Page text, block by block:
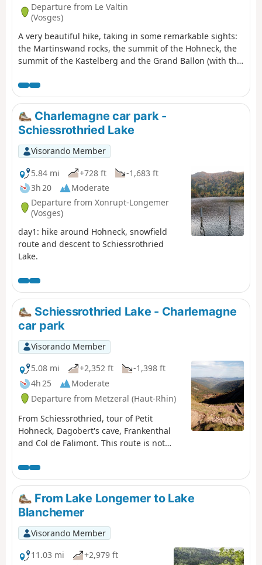
Departure from Le Valtin
(Vosges)
A very beautiful hike, taking in some remarkable sights:
the Martinswand rocks, the summit of the Hohneck, the
summit of the Kastelberg and the Grand Ballon (with the
Charlemagne car park -
Schiessrothried Lake
Visorando Member
5.84 mi
+728 ft
-1,683 ft
3h 20
Moderate
Departure from Xonrupt-Longemer
(Vosges)
day1: hike around Hohneck, snowfield
route and descent to Schiessrothried
Lake.
Schiessrothried Lake - Charlemagne
car park
Visorando Member
5.08 mi
+2,352 ft
-1,398 ft
4h 25
Moderate
Departure from Metzeral (Haut-Rhin)
From Schiessrothried, tour of Petit
Hohneck, Dagobert's cave, Frankenthal
and Col de Falimont. This route is not
between (3), (4), (5) and (6) from 1
November to 30 April 2022 (Prefectural
Order of 18 May 2022).
From Lake Longemer to Lake
Blanchemer
Visorando Member
11.03 mi
+2,979 ft